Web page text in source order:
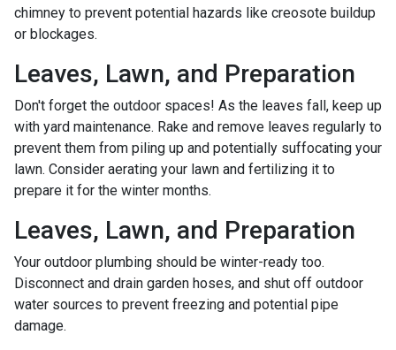
chimney to prevent potential hazards like creosote buildup
or blockages.
Leaves, Lawn, and Preparation
Don't forget the outdoor spaces! As the leaves fall, keep up
with yard maintenance. Rake and remove leaves regularly to
prevent them from piling up and potentially suffocating your
lawn. Consider aerating your lawn and fertilizing it to
prepare it for the winter months.
Leaves, Lawn, and Preparation
Your outdoor plumbing should be winter-ready too.
Disconnect and drain garden hoses, and shut off outdoor
water sources to prevent freezing and potential pipe
damage.